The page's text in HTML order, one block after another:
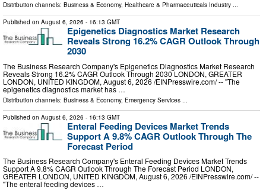
Distribution channels: Business & Economy, Healthcare & Pharmaceuticals Industry ...
Published on August 6, 2026 - 16:13 GMT
Epigenetics Diagnostics Market Research
Reveals Strong 16.2% CAGR Outlook Through
2030
The Business Research Company's Epigenetics Diagnostics Market Research
Reveals Strong 16.2% CAGR Outlook Through 2030 LONDON, GREATER
LONDON, UNITED KINGDOM, August 6, 2026 /⁨EINPresswire.com⁩/ -- "The
epigenetics diagnostics market has …
Distribution channels: Business & Economy, Emergency Services
Published on August 6, 2026 - 16:13 GMT
Enteral Feeding Devices Market Trends
Support A 9.8% CAGR Outlook Through The
Forecast Period
The Business Research Company's Enteral Feeding Devices Market Trends
Support A 9.8% CAGR Outlook Through The Forecast Period LONDON,
GREATER LONDON, UNITED KINGDOM, August 6, 2026 /⁨EINPresswire.com⁩/ --
"The enteral feeding devices …